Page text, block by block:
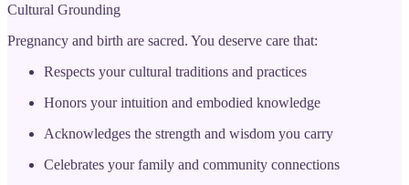
Cultural Grounding
Pregnancy and birth are sacred. You deserve care that:
Respects your cultural traditions and practices
Honors your intuition and embodied knowledge
Acknowledges the strength and wisdom you carry
Celebrates your family and community connections